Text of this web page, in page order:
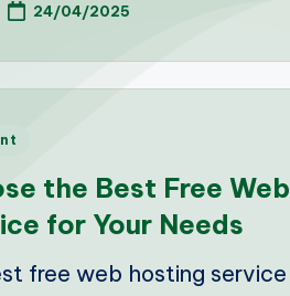
24/04/2025
the Best Free Web
for Your Needs
free web hosting service